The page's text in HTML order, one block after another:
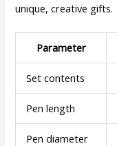
unique, creative gifts.
Parameter
Set contents
Pen length
Pen diameter